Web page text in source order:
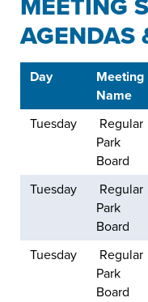
AGENDAS
Day
Meeting
Name
Tuesday
Regular
Park
Board
Tuesday
Regular
Park
Board
Tuesday
Regular
Park
Board